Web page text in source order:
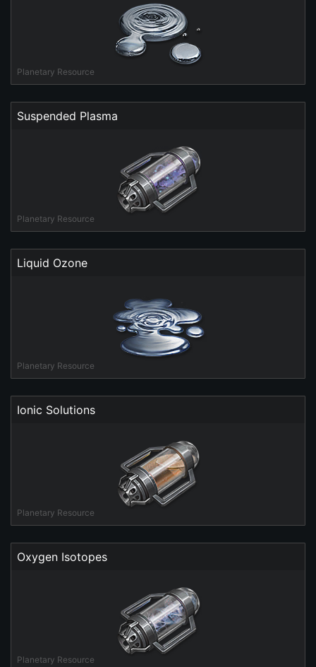
Planetary Resource
Suspended Plasma
Planetary Resource
Liquid Ozone
Planetary Resource
Ionic Solutions
Planetary Resource
Oxygen Isotopes
Planetary Resource